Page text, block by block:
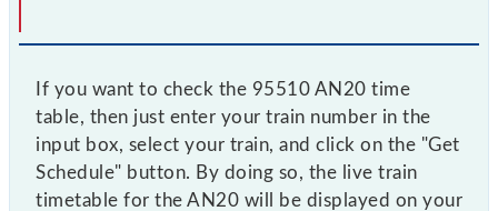
If you want to check the 95510 AN20 time
table, then just enter your train number in the
input box, select your train, and click on the "Get
Schedule" button. By doing so, the live train
timetable for the AN20 will be displayed on your